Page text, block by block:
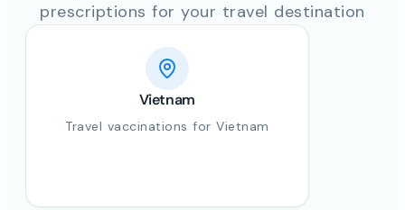
prescriptions for your travel destination
Vietnam
Travel vaccinations for Vietnam